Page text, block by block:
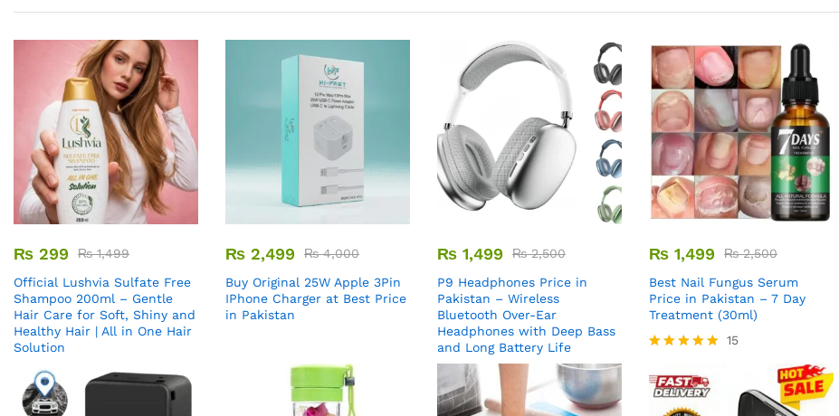
₨ 299 ₨1,499
Official Lushvia Sulfate Free
Shampoo 200ml – Gentle
Hair Care for Soft, Shiny and
Healthy Hair | All in One Hair
Solution
₨ 2,499 ₨4,000
Buy Original 25W Apple 3Pin
IPhone Charger at Best Price
in Pakistan
₨ 1,499 ₨2,500
P9 Headphones Price in
Pakistan – Wireless
Bluetooth Over-Ear
Headphones with Deep Bass
and Long Battery Life
₨ 1,499 ₨2,500
Best Nail Fungus Serum
Price in Pakistan – 7 Day
Treatment (30ml)
5.00
out of 5
15